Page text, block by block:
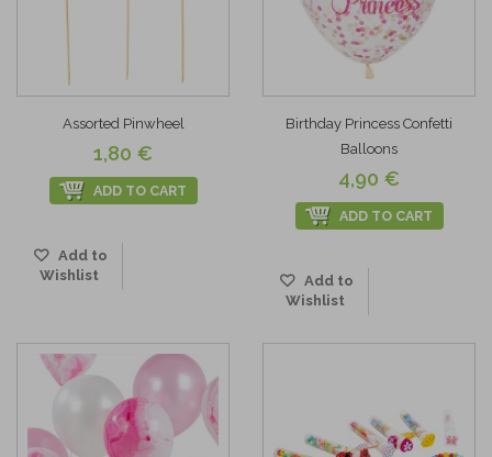
Assorted Pinwheel
1,80 €
ADD TO CART
Add to
Wishlist
Birthday Princess Confetti
Balloons
4,90 €
ADD TO CART
Add to
Wishlist